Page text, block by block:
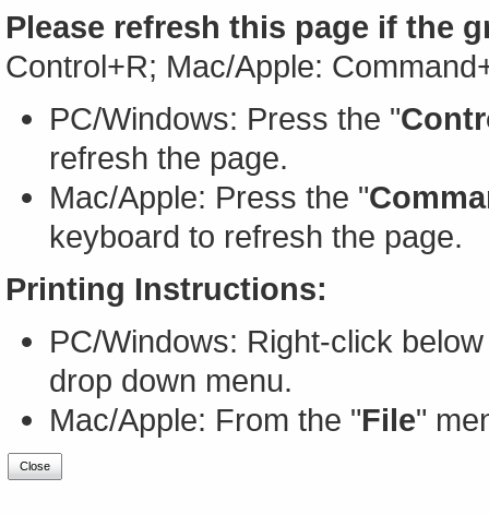
Please refresh this page if the
Control+R; Mac/Apple:
PC/Windows: Press the "
refresh the page.
Mac/Apple: Press the "
keyboard to refresh the page.
Printing Instructions:
PC/Windows: Right-click
drop down menu.
Mac/Apple: From the "File"
Close